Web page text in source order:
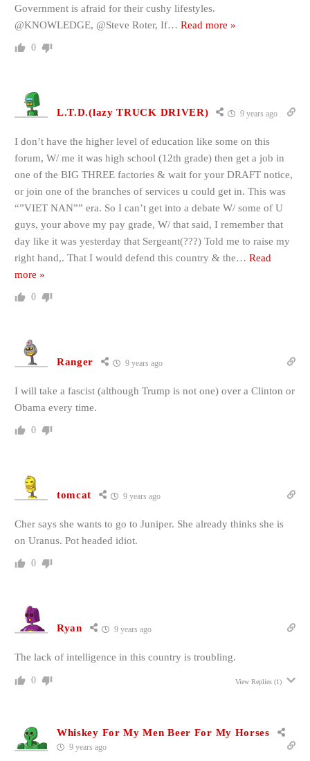
Government is afraid for their cushy lifestyles.
@KNOWLEDGE, @Steve Roter, If… Read more »
0
L.T.D.(lazy TRUCK DRIVER) 9 years ago
I don’t have the higher level of education like some on this
forum, W/ me it was high school (12th grade) then get a job in
one of the BIG THREE factories & wait for your DRAFT notice,
or join one of the branches of services u could get in. This was
“”VIET NAN”” era. So I can’t get into a debate W/ some of U
guys, your above my pay grade, W/ that said, I remember that
day like it was yesterday that Sergeant(???) Told me to raise my
right hand,. That I would defend this country & the… Read
more »
0
Ranger 9 years ago
I will take a fascist (although Trump is not one) over a Clinton or
Obama every time.
0
tomcat 9 years ago
Cher says she wants to go to Juniper. She already thinks she is
on Uranus. Pot headed idiot.
0
Ryan 9 years ago
The lack of intelligence in this country is troubling.
0 View Replies (1)
Whiskey For My Men Beer For My Horses
9 years ago